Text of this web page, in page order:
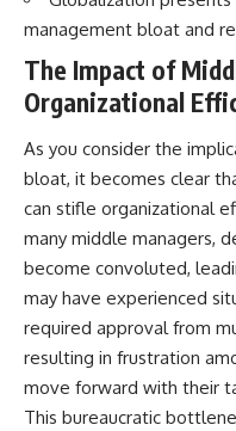
than most people realize
**compound interest**
✔ How retirement accounts
✔ Why identical contributions
can create dramatically
outcomes
✔ The difference between
more time
✔ How employer matching,
fees, market returns, and
contribution timing affect
term wealth
management bloat and
The Impact of
Organizational
As you consider the
bloat, it becomes clear
can stifle organizational
many middle managers,
become convoluted,
may have experienced
required approval from
resulting in frustration
move forward with their
This bureaucratic